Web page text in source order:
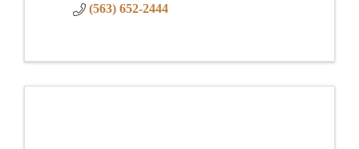
(563) 652-2444